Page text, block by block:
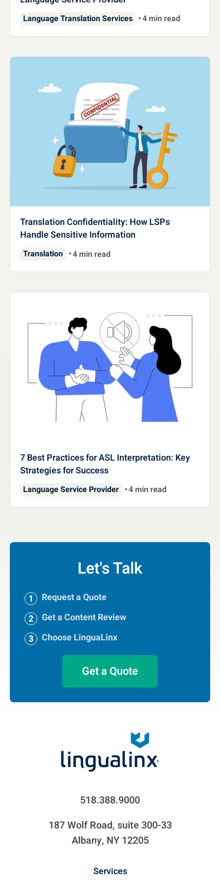
Language Translation Services 4 min read
Translation Confidentiality: How LSPs
Handle Sensitive Information
Translation 4 min read
7 Best Practices for ASL Interpretation: Key
Strategies for Success
Language Service Provider 4 min read
Let's Talk
Request a Quote
Get a Content Review
Choose LinguaLinx
Get a Quote
518.388.9000
187 Wolf Road, suite 300-33
Albany, NY 12205
Services